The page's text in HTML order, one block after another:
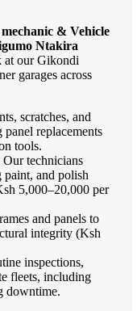
& Vehicle
Ntakira
at our Gikondi
garages across
scratches, and
replacements
tools.
Our technicians
paint, and polish
5,000–20,000 per
and panels to
integrity (Ksh
inspections,
fleets, including
downtime.